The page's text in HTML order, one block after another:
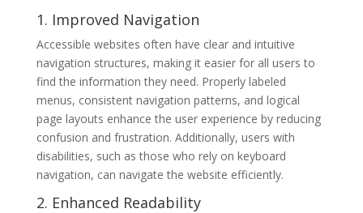
1. Improved Navigation
Accessible websites often have clear and intuitive
navigation structures, making it easier for all users to
find the information they need. Properly labeled
menus, consistent navigation patterns, and logical
page layouts enhance the user experience by reducing
confusion and frustration. Additionally, users with
disabilities, such as those who rely on keyboard
navigation, can navigate the website efficiently.
2. Enhanced Readability